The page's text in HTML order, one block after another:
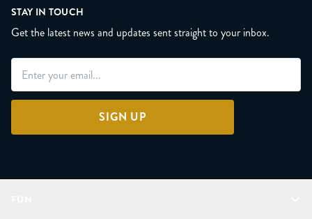
STAY IN TOUCH
Get the latest news and updates sent straight to your inbox.
SIGN UP